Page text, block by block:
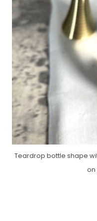
Teardrop bottle shape
on